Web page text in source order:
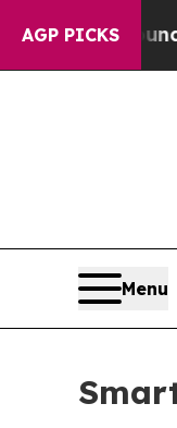
AGP PICKS
Around 40%.
Menu